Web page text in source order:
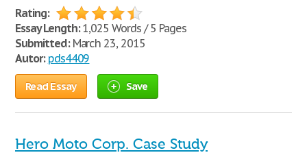
Rating:
Essay Length:1,025 Words / 5 Pages
Submitted:March 23, 2015
Autor: pds4409
Read Essay Save
Hero Moto Corp. Case Study